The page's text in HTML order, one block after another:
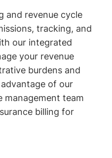
and revenue cycle
tracking, and
our integrated
your revenue
burdens and
of our
management team
billing for